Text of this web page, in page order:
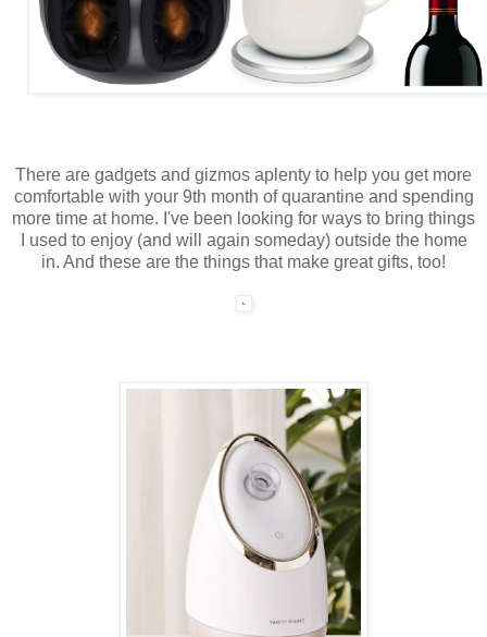
There are gadgets and gizmos aplenty to help you get more
comfortable with your 9th month of quarantine and spending
more time at home. I've been looking for ways to bring things
I used to enjoy (and will again someday) outside the home
in. And these are the things that make great gifts, too!